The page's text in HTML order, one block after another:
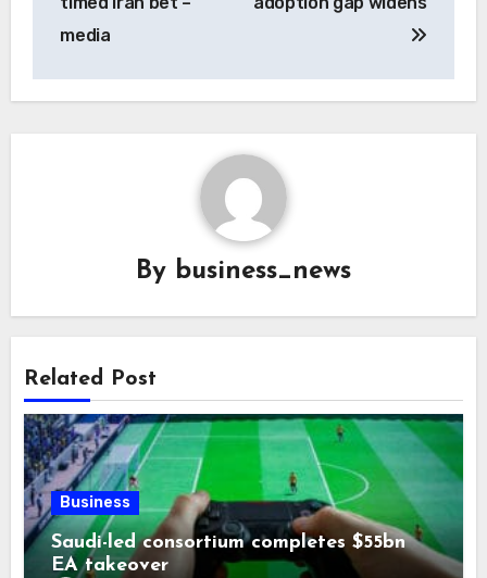
media
By business_news
Related Post
Business
Saudi-led consortium completes $55bn
EA takeover